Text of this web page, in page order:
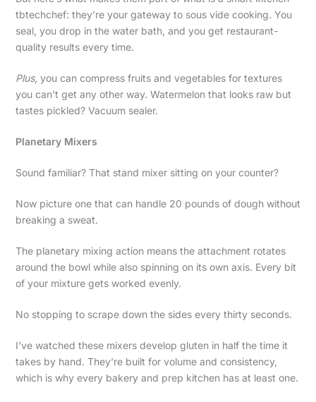
tbtechchef: they’re your gateway to sous vide cooking. You
seal, you drop in the water bath, and you get restaurant-
quality results every time.
Plus, you can compress fruits and vegetables for textures
you can’t get any other way. Watermelon that looks raw but
tastes pickled? Vacuum sealer.
Planetary Mixers
Sound familiar? That stand mixer sitting on your counter?
Now picture one that can handle 20 pounds of dough without
breaking a sweat.
The planetary mixing action means the attachment rotates
around the bowl while also spinning on its own axis. Every bit
of your mixture gets worked evenly.
No stopping to scrape down the sides every thirty seconds.
I’ve watched these mixers develop gluten in half the time it
takes by hand. They’re built for volume and consistency,
which is why every bakery and prep kitchen has at least one.